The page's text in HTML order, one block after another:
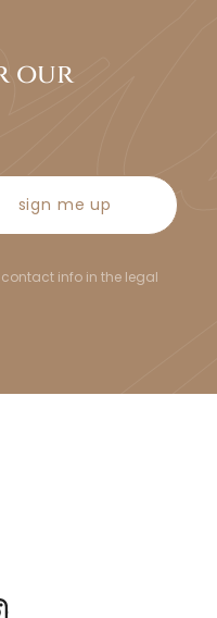
our
sign me up
info in the legal